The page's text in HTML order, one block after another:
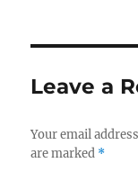
Leave a
Your email
are marked *